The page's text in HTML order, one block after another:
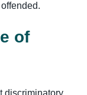
of
discriminatory